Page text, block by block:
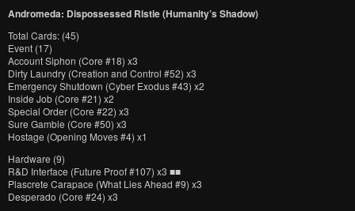
Andromeda: Dispossessed Ristie (Humanity’s Shadow)
Total Cards: (45)
Event (17)
Account Siphon (Core #18) x3
Dirty Laundry (Creation and Control #52) x3
Emergency Shutdown (Cyber Exodus #43) x2
Inside Job (Core #21) x2
Special Order (Core #22) x3
Sure Gamble (Core #50) x3
Hostage (Opening Moves #4) x1
Hardware (9)
R&D Interface (Future Proof #107) x3 ■■
Plascrete Carapace (What Lies Ahead #9) x3
Desperado (Core #24) x3